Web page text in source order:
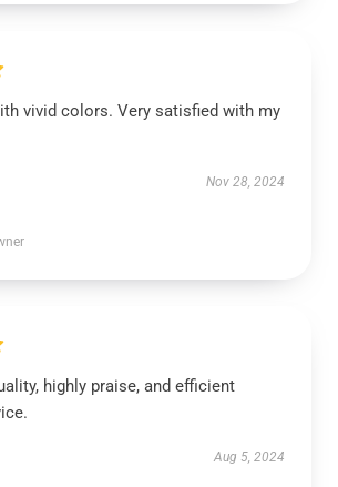
vivid colors. Very satisfied with my
Nov 28, 2024
highly praise, and efficient
Aug 5, 2024